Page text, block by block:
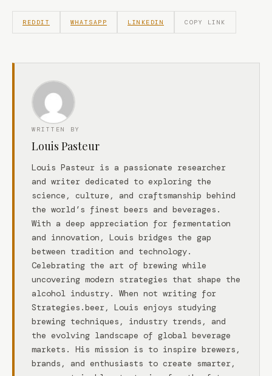
REDDIT WHATSAPP LINKEDIN COPY LINK
WRITTEN BY
Louis Pasteur
Louis Pasteur is a passionate researcher
and writer dedicated to exploring the
science, culture, and craftsmanship behind
the world’s finest beers and beverages.
With a deep appreciation for fermentation
and innovation, Louis bridges the gap
between tradition and technology.
Celebrating the art of brewing while
uncovering modern strategies that shape the
alcohol industry. When not writing for
Strategies.beer, Louis enjoys studying
brewing techniques, industry trends, and
the evolving landscape of global beverage
markets. His mission is to inspire brewers,
brands, and enthusiasts to create smarter,